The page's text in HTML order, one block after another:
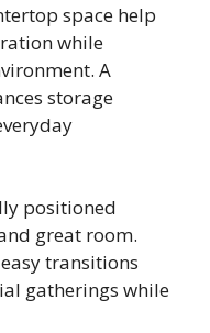
space help
while
A
storage
positioned
great room.
transitions
gatherings while